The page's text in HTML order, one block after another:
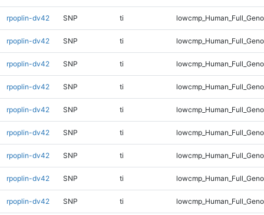
rpoplin-dv42 SNP ti
rpoplin-dv42 SNP ti
rpoplin-dv42 SNP ti
rpoplin-dv42 SNP ti
rpoplin-dv42 SNP ti
rpoplin-dv42 SNP ti
rpoplin-dv42 SNP ti
rpoplin-dv42 SNP ti
rpoplin-dv42 SNP ti